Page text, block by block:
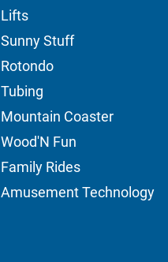
Lifts
Sunny Stuff
Rotondo
Tubing
Mountain Coaster
Wood'N Fun
Family Rides
Amusement Technology